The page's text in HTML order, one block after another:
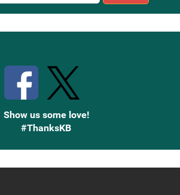
Show us some love!
#ThanksKB